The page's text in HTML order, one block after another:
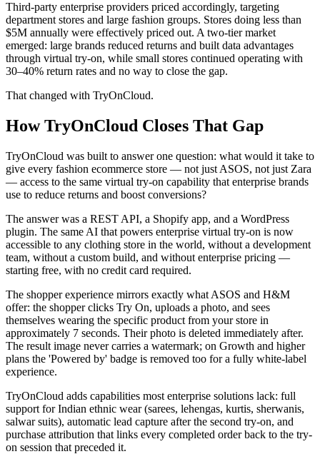
Third-party enterprise providers priced accordingly, targeting
department stores and large fashion groups. Stores doing less than
$5M annually were effectively priced out. A two-tier market
emerged: large brands reduced returns and built data advantages
through virtual try-on, while small stores continued operating with
30–40% return rates and no way to close the gap.
That changed with TryOnCloud.
How TryOnCloud Closes That Gap
TryOnCloud was built to answer one question: what would it take to
give every fashion ecommerce store — not just ASOS, not just Zara
— access to the same virtual try-on capability that enterprise brands
use to reduce returns and boost conversions?
The answer was a REST API, a Shopify app, and a WordPress
plugin. The same AI that powers enterprise virtual try-on is now
accessible to any clothing store in the world, without a development
team, without a custom build, and without enterprise pricing —
starting free, with no credit card required.
The shopper experience mirrors exactly what ASOS and H&M
offer: the shopper clicks Try On, uploads a photo, and sees
themselves wearing the specific product from your store in
approximately 7 seconds. Their photo is deleted immediately after.
The result image never carries a watermark; on Growth and higher
plans the 'Powered by' badge is removed too for a fully white-label
experience.
TryOnCloud adds capabilities most enterprise solutions lack: full
support for Indian ethnic wear (sarees, lehengas, kurtis, sherwanis,
salwar suits), automatic lead capture after the second try-on, and
purchase attribution that links every completed order back to the try-
on session that preceded it.